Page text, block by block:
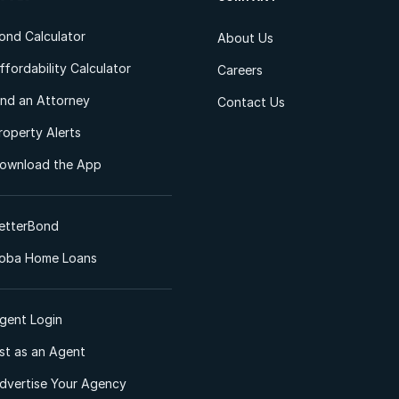
Calculator
Calculator
an Attorney
Alerts
the App
Home Loans
Login
as an Agent
Your Agency
About Us
Careers
Contact Us